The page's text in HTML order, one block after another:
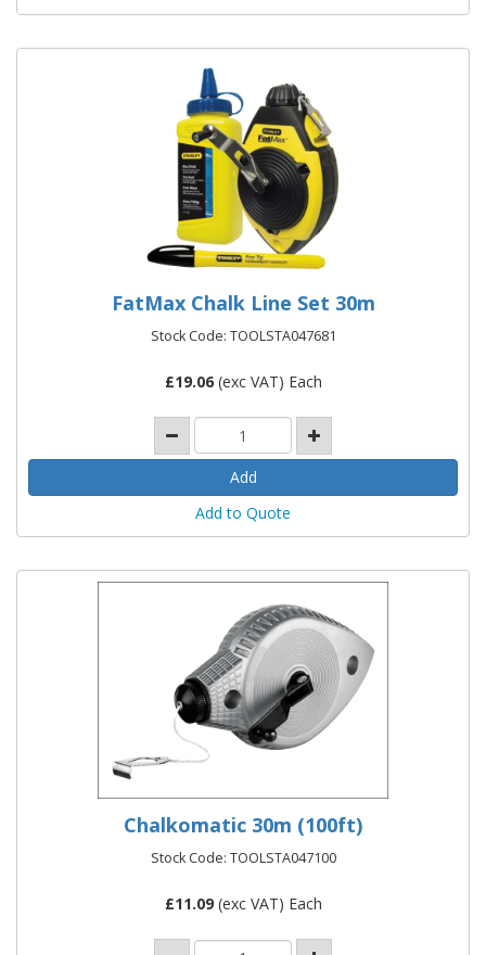
FatMax Chalk Line Set 30m
Stock Code: TOOLSTA047681
£19.06(exc VAT) Each
Add to Quote
Chalkomatic 30m (100ft)
Stock Code: TOOLSTA047100
£11.09(exc VAT) Each